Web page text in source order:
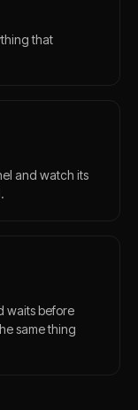
that
and watch its
waits before
same thing